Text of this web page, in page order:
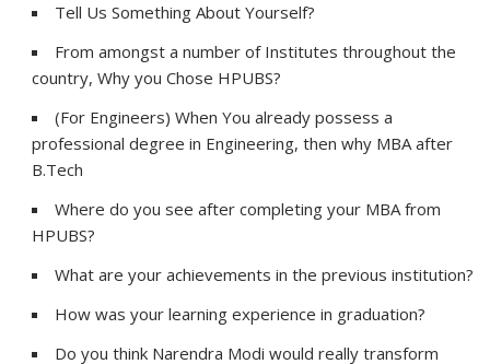
Tell Us Something About Yourself?
From amongst a number of Institutes throughout the
country, Why you Chose HPUBS?
(For Engineers) When You already possess a
professional degree in Engineering, then why MBA after
B.Tech
Where do you see after completing your MBA from
HPUBS?
What are your achievements in the previous institution?
How was your learning experience in graduation?
Do you think Narendra Modi would really transform